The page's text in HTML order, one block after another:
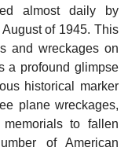
almost daily by
of 1945. This
and wreckages on
a profound glimpse
historical marker
plane wreckages,
to fallen
of American